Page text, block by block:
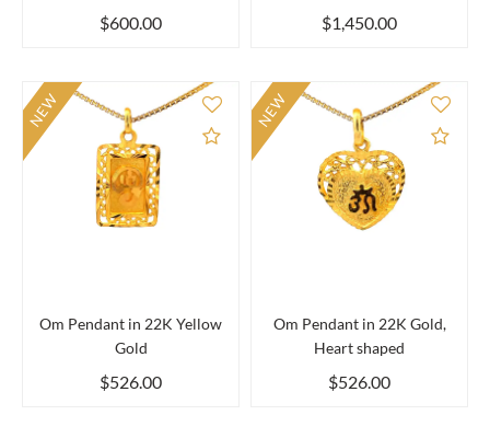
$600.00 $1,450.00
Add to Compare
Om Pendant in 22K Yellow
Gold
$526.00
NEW
Add
Om Pendant in 22K Gold,
Heart shaped
$526.00
NEW